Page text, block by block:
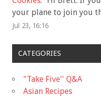
your plane to join you
Jul 23, 16:16
CATEGORIES
"Take Five'' Q&A
Asian Recipes